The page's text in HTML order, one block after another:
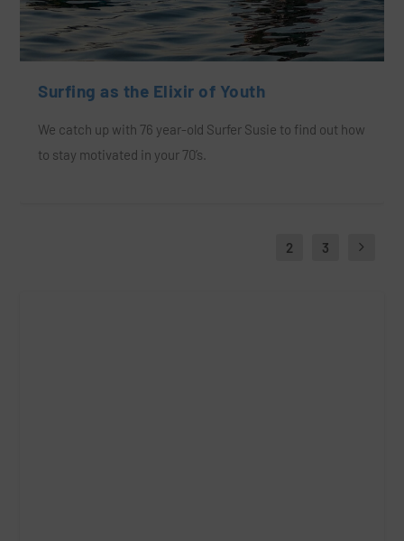
Surfing as the Elixir of Youth
We catch up with 76 year-old Surfer Susie to find out how
to stay motivated in your 70’s.
2 3